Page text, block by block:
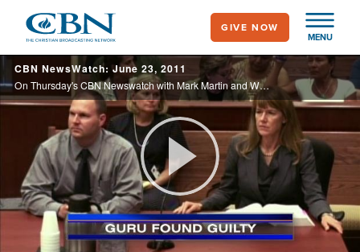
main
content
MENU
GIVE NOW
CBN NewsWatch: June 23, 2011
On Thursday's CBN Newswatch with Mark Martin and Wendy Griffith: reaction to Obama's troop withdrawal plan, budget negotiations on the rocks, U.S. oil reserves released to lower gas prices, and more.
Play